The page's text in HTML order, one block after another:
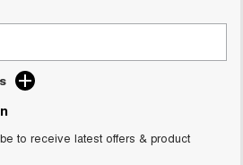
to receive latest offers & product